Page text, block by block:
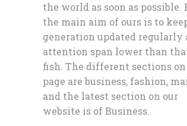
the world as soon as possible.
the main aim of ours is to
generation updated regularly
attention span lower than
fish. The different sections
page are business, fashion,
and the latest section on our
website is of Business.